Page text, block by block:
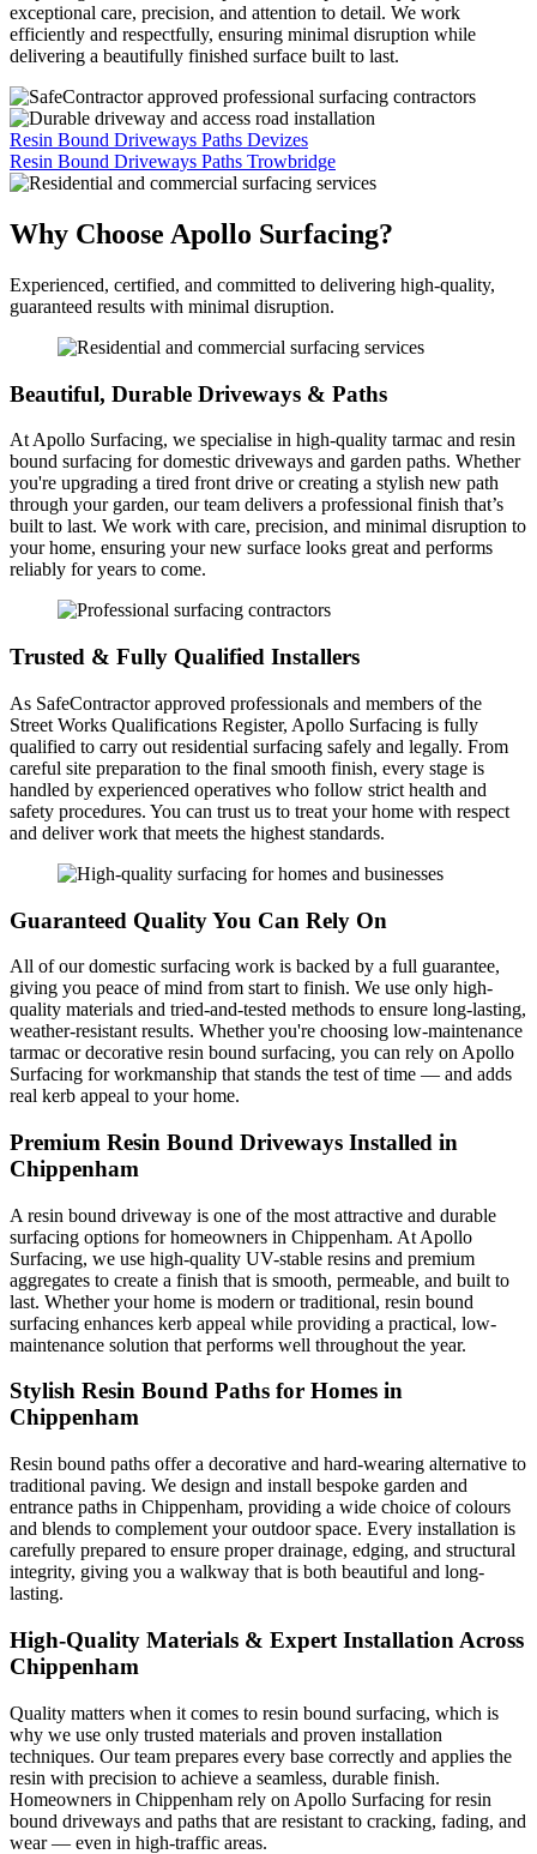
exceptional care, precision, and attention to detail. We work
efficiently and respectfully, ensuring minimal disruption while
delivering a beautifully finished surface built to last.
Resin Bound Driveways Paths Devizes
Resin Bound Driveways Paths Trowbridge
Why Choose Apollo Surfacing?
Experienced, certified, and committed to delivering high-quality,
guaranteed results with minimal disruption.
Beautiful, Durable Driveways & Paths
At Apollo Surfacing, we specialise in high-quality tarmac and resin
bound surfacing for domestic driveways and garden paths. Whether
you're upgrading a tired front drive or creating a stylish new path
through your garden, our team delivers a professional finish that’s
built to last. We work with care, precision, and minimal disruption to
your home, ensuring your new surface looks great and performs
reliably for years to come.
Trusted & Fully Qualified Installers
As SafeContractor approved professionals and members of the
Street Works Qualifications Register, Apollo Surfacing is fully
qualified to carry out residential surfacing safely and legally. From
careful site preparation to the final smooth finish, every stage is
handled by experienced operatives who follow strict health and
safety procedures. You can trust us to treat your home with respect
and deliver work that meets the highest standards.
Guaranteed Quality You Can Rely On
All of our domestic surfacing work is backed by a full guarantee,
giving you peace of mind from start to finish. We use only high-
quality materials and tried-and-tested methods to ensure long-lasting,
weather-resistant results. Whether you're choosing low-maintenance
tarmac or decorative resin bound surfacing, you can rely on Apollo
Surfacing for workmanship that stands the test of time — and adds
real kerb appeal to your home.
Premium Resin Bound Driveways Installed in
Chippenham
A resin bound driveway is one of the most attractive and durable
surfacing options for homeowners in Chippenham. At Apollo
Surfacing, we use high-quality UV-stable resins and premium
aggregates to create a finish that is smooth, permeable, and built to
last. Whether your home is modern or traditional, resin bound
surfacing enhances kerb appeal while providing a practical, low-
maintenance solution that performs well throughout the year.
Stylish Resin Bound Paths for Homes in
Chippenham
Resin bound paths offer a decorative and hard-wearing alternative to
traditional paving. We design and install bespoke garden and
entrance paths in Chippenham, providing a wide choice of colours
and blends to complement your outdoor space. Every installation is
carefully prepared to ensure proper drainage, edging, and structural
integrity, giving you a walkway that is both beautiful and long-
lasting.
High-Quality Materials & Expert Installation Across
Chippenham
Quality matters when it comes to resin bound surfacing, which is
why we use only trusted materials and proven installation
techniques. Our team prepares every base correctly and applies the
resin with precision to achieve a seamless, durable finish.
Homeowners in Chippenham rely on Apollo Surfacing for resin
bound driveways and paths that are resistant to cracking, fading, and
wear — even in high-traffic areas.